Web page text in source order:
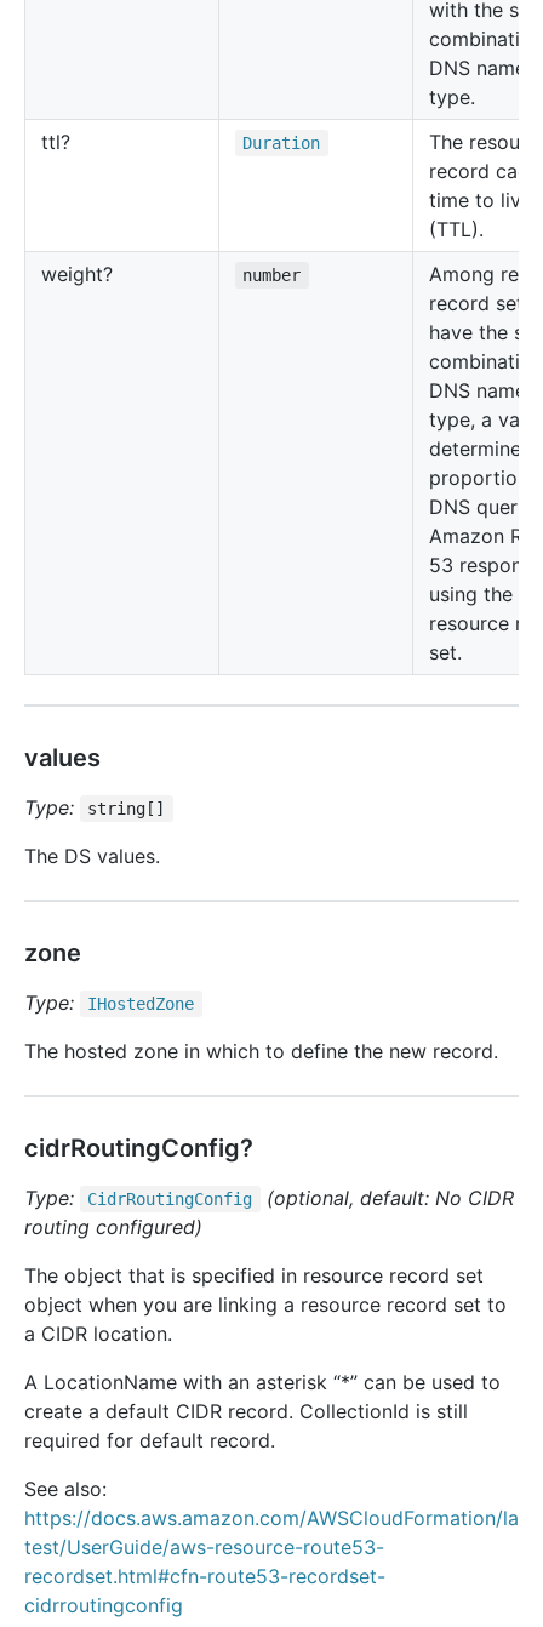
with the
DNS name
type.
ttl?
Duration
The
record
time to live
(TTL).
weight?
number
Among
record sets
have the
DNS name
type, a
determines
proportion
DNS
Amazon
53
using the
resource
set.
values
Type: string[]
The DS values.
zone
Type: IHostedZone
The hosted zone in which to define the new record.
cidrRoutingConfig?
Type: CidrRoutingConfig
(optional, default: No CIDR
routing configured)
The object that is specified in resource record set
object when you are linking a resource record set to
a CIDR location.
A LocationName with an asterisk “*” can be used to
create a default CIDR record. CollectionId is still
required for default record.
See also:
https://docs.aws.amazon.com/AWSCloudFormation/la
test/UserGuide/aws-resource-route53-
recordset.html#cfn-route53-recordset-
cidrroutingconfig